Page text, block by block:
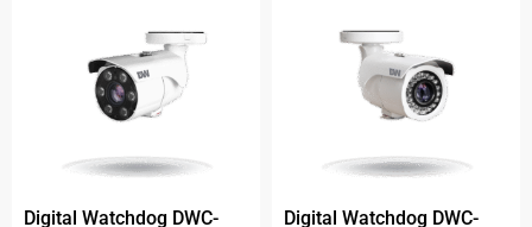
Digital Watchdog DWC-
Digital Watchdog DWC-